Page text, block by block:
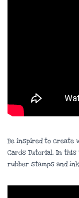
Be inspired to create
Cards Tutorial. In
rubber stamps and